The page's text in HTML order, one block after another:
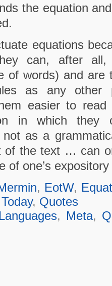
the equation
equations
can, after
of words) and are
as any other
easier to
in which
not as a
of the text … can
of one’s
, EotW,
, Quotes
Languages, Meta,